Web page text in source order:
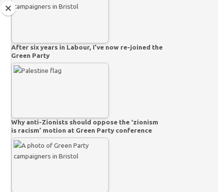
After six years in Labour, I’ve now re-joined the
Green Party
Why anti-Zionists should oppose the ‘zionism
is racism’ motion at Green Party conference